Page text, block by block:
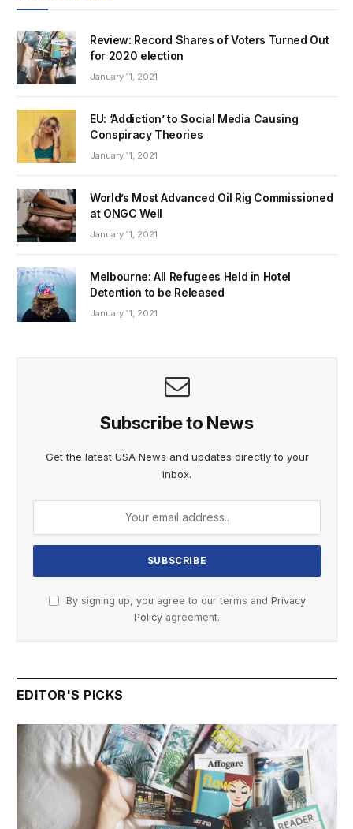
Review: Record Shares of Voters Turned Out
for 2020 election
January 11, 2021
EU: ‘Addiction’ to Social Media Causing
Conspiracy Theories
January 11, 2021
World’s Most Advanced Oil Rig Commissioned
at ONGC Well
January 11, 2021
Melbourne: All Refugees Held in Hotel
Detention to be Released
January 11, 2021
Subscribe to News
Get the latest USA News and updates directly to your
inbox.
By signing up, you agree to our terms and Privacy
Policy agreement.
EDITOR'S PICKS